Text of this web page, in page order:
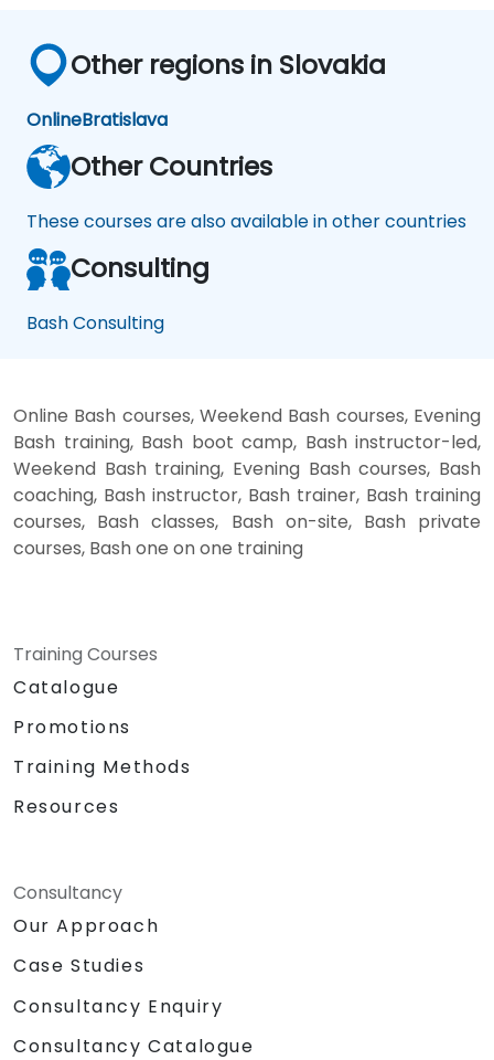
Other regions in Slovakia
OnlineBratislava
Other Countries
These courses are also available in other countries
Consulting
Bash Consulting
Online Bash courses, Weekend Bash courses, Evening
Bash training, Bash boot camp, Bash instructor-led,
Weekend Bash training, Evening Bash courses, Bash
coaching, Bash instructor, Bash trainer, Bash training
courses, Bash classes, Bash on-site, Bash private
courses, Bash one on one training
Training Courses
Catalogue
Promotions
Training Methods
Resources
Consultancy
Our Approach
Case Studies
Consultancy Enquiry
Consultancy Catalogue